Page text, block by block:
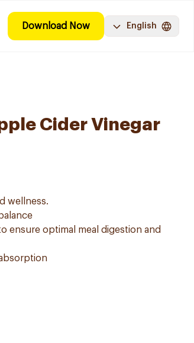
Download Now English
Cider Vinegar
wellness.
ensure optimal meal digestion and